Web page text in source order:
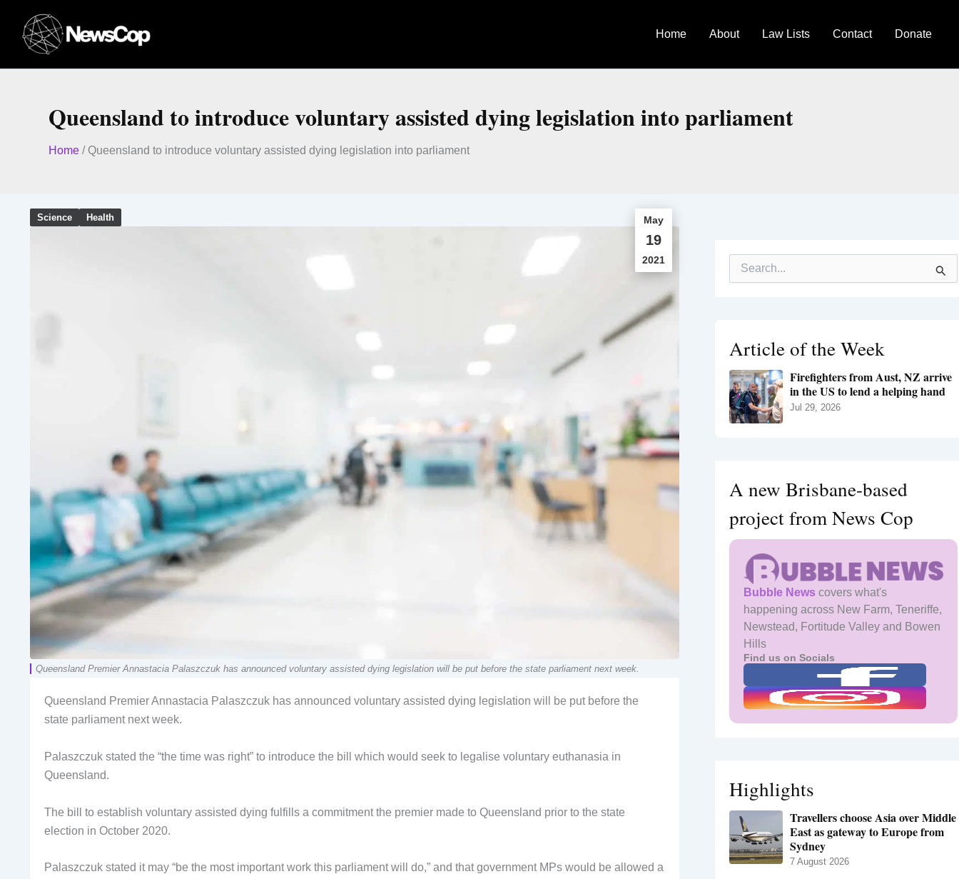
content
Home About Law Lists Contact Donate
Queensland to introduce voluntary assisted dying legislation into parliament
Home / Queensland to introduce voluntary assisted dying legislation into parliament
Science Health May
19
2021
Queensland Premier Annastacia Palaszczuk has announced voluntary assisted dying legislation will be put before the state parliament next week.
Queensland Premier Annastacia Palaszczuk has announced voluntary assisted dying legislation will be put before the
state parliament next week.
Palaszczuk stated the “the time was right” to introduce the bill which would seek to legalise voluntary euthanasia in
Queensland.
The bill to establish voluntary assisted dying fulfills a commitment the premier made to Queensland prior to the state
election in October 2020.
Palaszczuk stated it may “be the most important work this parliament will do,” and that government MPs would be allowed a
r
:
Article of the Week
Firefighters from Aust, NZ arrive
in the US to lend a helping hand
Jul 29, 2026
A new Brisbane-based
project from News Cop
Bubble News covers what's
happening across New Farm, Teneriffe,
Newstead, Fortitude Valley and Bowen
Hills
Find us on Socials
Highlights
Travellers choose Asia over Middle
East as gateway to Europe from
Sydney
7 August 2026